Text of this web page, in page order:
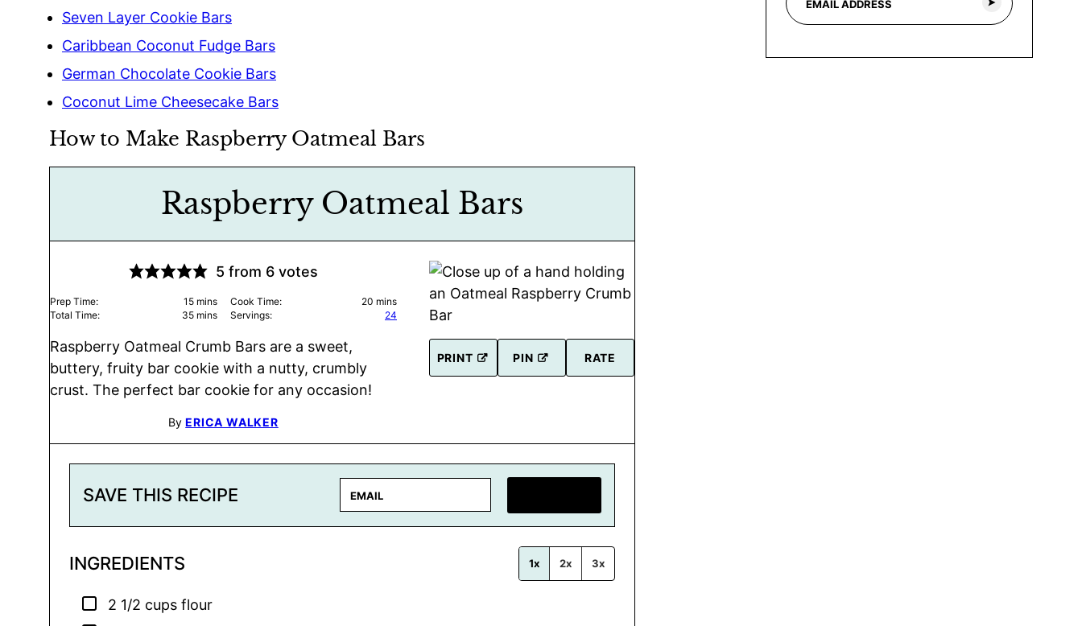
Seven Layer Cookie Bars
Caribbean Coconut Fudge Bars
German Chocolate Cookie Bars
Coconut Lime Cheesecake Bars
How to Make Raspberry Oatmeal Bars
Raspberry Oatmeal Bars
5 from 6 votes
Prep Time: 15minutes
mins Cook Time: 20 minutes
mins
Total Time:
35minutes
mins Servings: 24
Raspberry Oatmeal Crumb Bars are a sweet,
buttery, fruity bar cookie with a nutty, crumbly
crust. The perfect bar cookie for any occasion!
ByERICA WALKER
PRINT PIN RATE
SAVE THIS RECIPE
INGREDIENTS 1x 2x 3x
▢
2 1/2 cups flour
a
m